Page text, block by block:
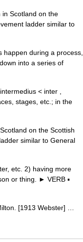
Scotland on the
ladder similar to
happen during a process,
into a series of
< inter ,
stages, etc.; in the
on the Scottish
similar to General
etc. 2) having more
or thing. ► VERB ▪
[1913 Webster] …